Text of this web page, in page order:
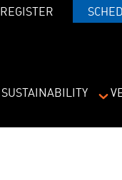
REGISTER
SUSTAINABILITY